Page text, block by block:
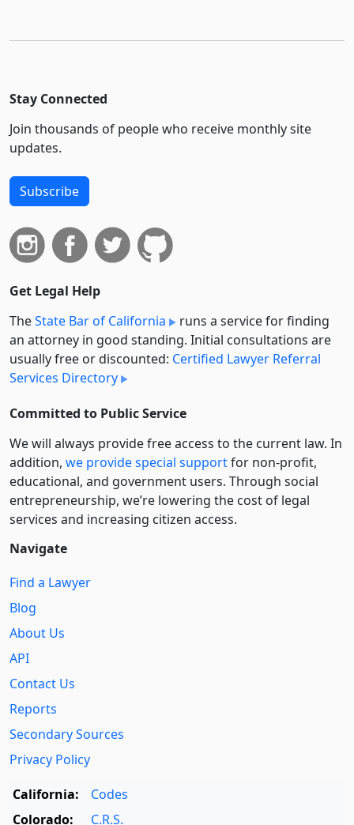
Stay Connected
Join thousands of people who receive monthly site
updates.
Subscribe
Get Legal Help
TheState Bar of California
runs a service for finding
an attorney in good standing. Initial consultations are
usually free or discounted: Certified Lawyer Referral
Services Directory
Committed to Public Service
We will always provide free access to the current law. In
addition, we provide special supportfor non-profit,
educational, and government users. Through social
entre­pre­neurship, we’re lowering the cost of legal
services and increasing citizen access.
Navigate
Find a Lawyer
Blog
About Us
API
Contact Us
Reports
Secondary Sources
Privacy Policy
California:
Codes
Colorado:
C.R.S.